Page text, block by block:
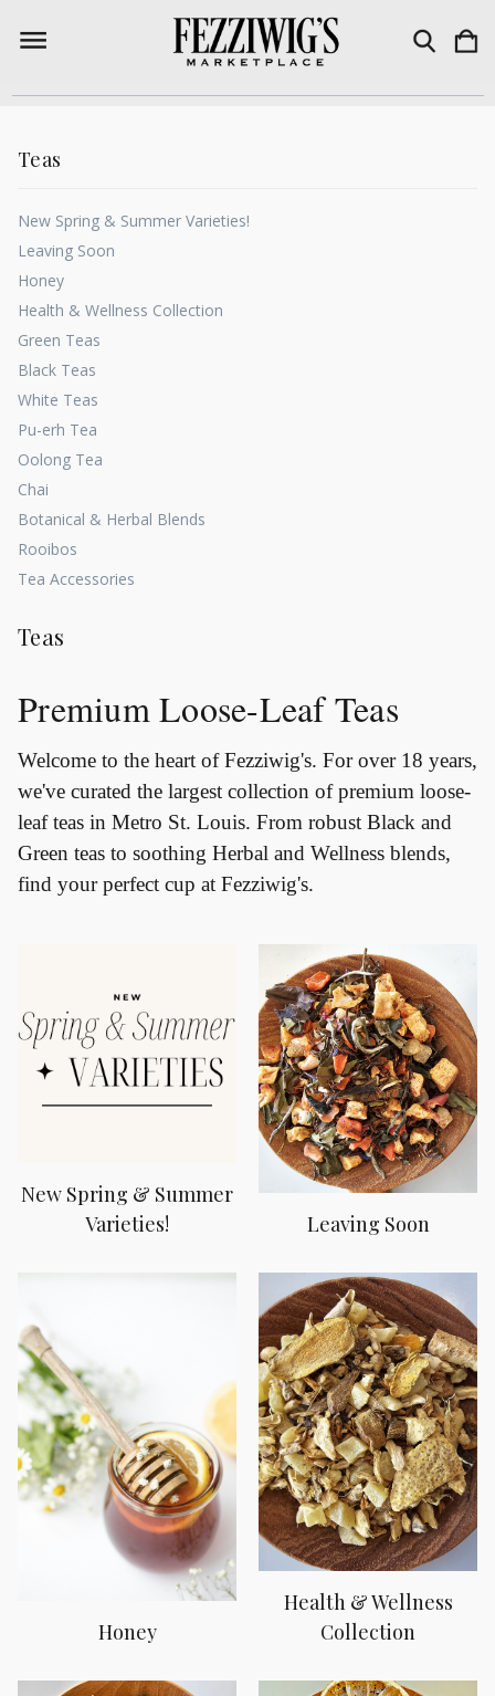
Teas
New Spring & Summer Varieties!
Leaving Soon
Honey
Health & Wellness Collection
Green Teas
Black Teas
White Teas
Pu-erh Tea
Oolong Tea
Chai
Botanical & Herbal Blends
Rooibos
Tea Accessories
Teas
Premium Loose-Leaf Teas
Welcome to the heart of Fezziwig's. For over 18 years,
we've curated the largest collection of premium loose-
leaf teas in Metro St. Louis. From robust Black and
Green teas to soothing Herbal and Wellness blends,
find your perfect cup at Fezziwig's.
New Spring & Summer
Varieties!
Leaving Soon
Honey
Health & Wellness
Collection